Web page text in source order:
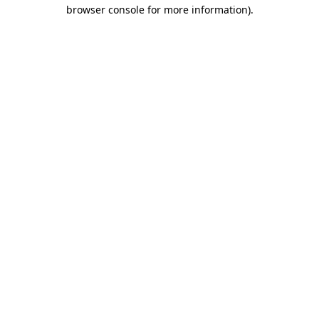
browser console for more information).